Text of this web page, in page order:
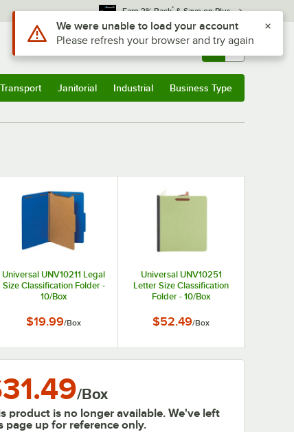
Earn 3% Back* & Save on Plus
Sign In Returns & 0
Janitorial Industrial Business Type
Universal UNV10211 Legal
Size Classification Folder -
10/Box
$19.99/Box
Universal UNV10251
Letter Size Classification
Folder - 10/Box
$52.49/Box
/Box
product is no longer available. We've left
page up for reference only.
Use Alt or Option plus Z to reach the notifications list
We were unable to load your account
Please refresh your browser and try again